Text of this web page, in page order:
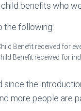
benefits who
the following:
Benefit received for
Benefit received for
since the
more people are